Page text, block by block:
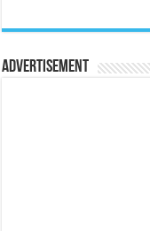
Advertisement